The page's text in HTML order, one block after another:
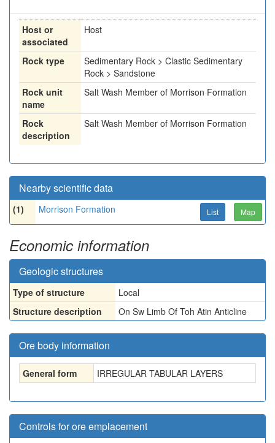
Host or
associated
Host
Rock type
Sedimentary Rock > Clastic Sedimentary
Rock > Sandstone
Rock unit
name
Salt Wash Member of Morrison Formation
Rock
description
Salt Wash Member of Morrison Formation
Nearby scientific data
(1) Morrison Formation List Map
Economic information
Geologic structures
Type of structure
Local
Structure description
On Sw Limb Of Toh Atin Anticline
Ore body information
General form IRREGULAR TABULAR LAYERS
Controls for ore emplacement